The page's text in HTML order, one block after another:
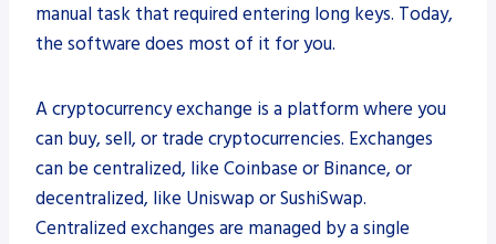
manual task that required entering long keys. Today,
the software does most of it for you.
A cryptocurrency exchange is a platform where you
can buy, sell, or trade cryptocurrencies. Exchanges
can be centralized, like Coinbase or Binance, or
decentralized, like Uniswap or SushiSwap.
Centralized exchanges are managed by a single